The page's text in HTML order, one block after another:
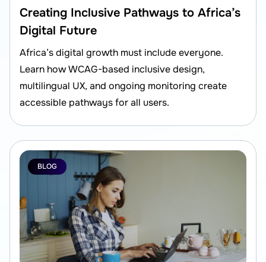
Creating Inclusive Pathways to Africa’s
Digital Future
Africa’s digital growth must include everyone.
Learn how WCAG-based inclusive design,
multilingual UX, and ongoing monitoring create
accessible pathways for all users.
BLOG